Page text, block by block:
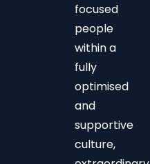
focused
people
within a
fully
optimised
and
supportive
culture,